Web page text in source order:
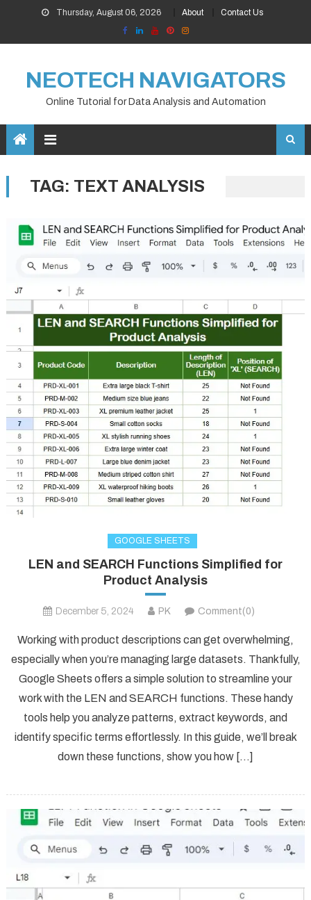
content
Thursday, August 06, 2026 About Contact Us
NEOTECH NAVIGATORS
Online Tutorial for Data Analysis and Automation
TAG: TEXT ANALYSIS
GOOGLE SHEETS
LEN and SEARCH Functions Simplified for
Product Analysis
December 5, 2024 PK Comment(0)
Working with product descriptions can get overwhelming,
especially when you’re managing large datasets. Thankfully,
Google Sheets offers a simple solution to streamline your
work with the LEN and SEARCH functions. These handy
tools help you analyze patterns, extract keywords, and
identify specific terms effortlessly. In this guide, we’ll break
down these functions, show you how […]